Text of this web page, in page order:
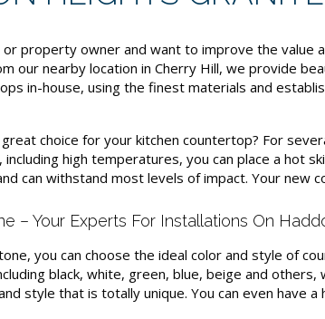
or property owner and want to improve the
our nearby location in Cherry Hill, we provide
in-house, using the finest materials and
choice for your kitchen countertop? For
including high temperatures, you can place a hot
can withstand most levels of impact. Your new
– Your Experts For Installations On
you can choose the ideal color and style of
black, white, green, blue, beige and
style that is totally unique. You can even have